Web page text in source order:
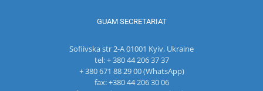
GUAM SECRETARIAT
Sofiivska str 2-A 01001 Kyiv, Ukraine
tel: + 380 44 206 37 37
+ 380 671 88 29 00 (WhatsApp)
fax: +380 44 206 30 06